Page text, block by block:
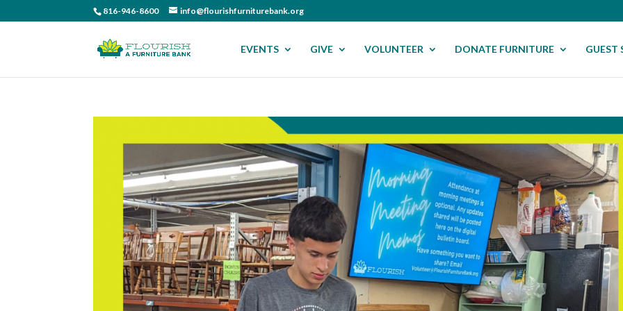
816-946-8600 info@flourishfurniturebank.org
EVENTS GIVE VOLUNTEER DONATE FURNITURE GUEST